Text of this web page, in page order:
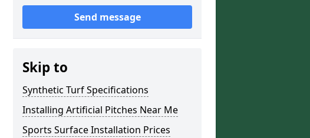
Send message
Skip to
Synthetic Turf Specifications
Installing Artificial Pitches Near Me
Sports Surface Installation Prices